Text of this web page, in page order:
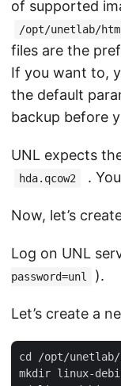
of supported
/opt/unetlab/
files are the
If you want to,
the default
backup before
UNL expects
hda.qcow2 .
Now, let’s
Log on UNL
password=unl
).
Let’s create a
cd /opt/unetlab/
mkdir linux-